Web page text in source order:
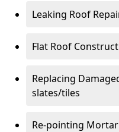
Leaking Roof
Flat Roof
Replacing
slates/tiles
Re-pointing Mortar